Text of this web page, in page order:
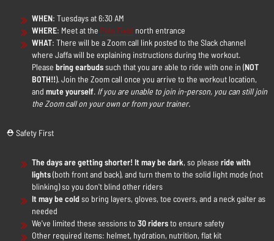
WHEN: Tuesdays at 6:30 AM
WHERE: Meet at the Polo Field north entrance
WHAT: There will be a Zoom call link posted to the Slack channel
where Jaffa will be explaining instructions during the workout.
Please bring earbudssuch that you are able to ride with one in (NOT
BOTH!!). Join the Zoom call once you arrive to the workout location,
and mute yourself. If you are unable to join in-person, you can still join
the Zoom call on your own or from your trainer.
⛑️ Safety First
The days are getting shorter! It may be dark, so please ride with
lights(both front and back), and turn them to the solid light mode (not
blinking) so you don't blind other riders
It may be coldso bring layers, gloves, toe covers, and a neck gaiter as
needed
We've limited these sessions to 30 ridersto ensure safety
Other required items: helmet, hydration, nutrition, flat kit